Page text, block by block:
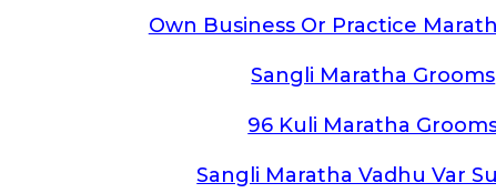
Own Business Or Practice
Sangli Maratha Grooms
96 Kuli Maratha
Sangli Maratha Vadhu Var